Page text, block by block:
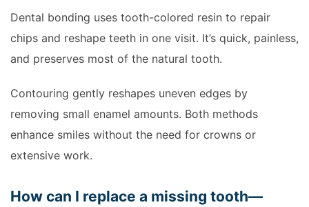
Dental bonding uses tooth-colored resin to repair
chips and reshape teeth in one visit. It’s quick, painless,
and preserves most of the natural tooth.
Contouring gently reshapes uneven edges by
removing small enamel amounts. Both methods
enhance smiles without the need for crowns or
extensive work.
How can I replace a missing tooth—